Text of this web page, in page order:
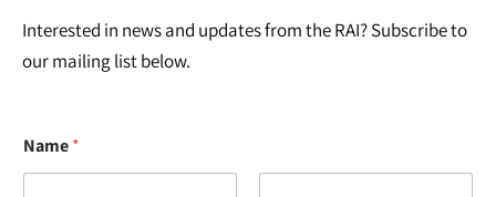
Interested in news and updates from the RAI? Subscribe to
our mailing list below.
Name*